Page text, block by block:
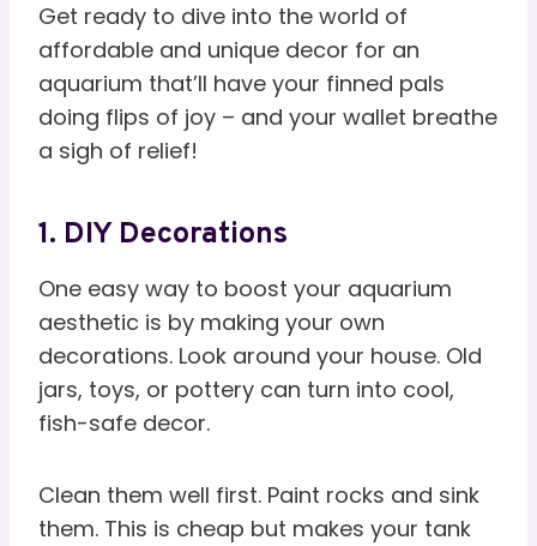
Get ready to dive into the world of
affordable and unique decor for an
aquarium that’ll have your finned pals
doing flips of joy – and your wallet breathe
a sigh of relief!
1. DIY Decorations
One easy way to boost your aquarium
aesthetic is by making your own
decorations. Look around your house. Old
jars, toys, or pottery can turn into cool,
fish-safe decor.
Clean them well first. Paint rocks and sink
them. This is cheap but makes your tank